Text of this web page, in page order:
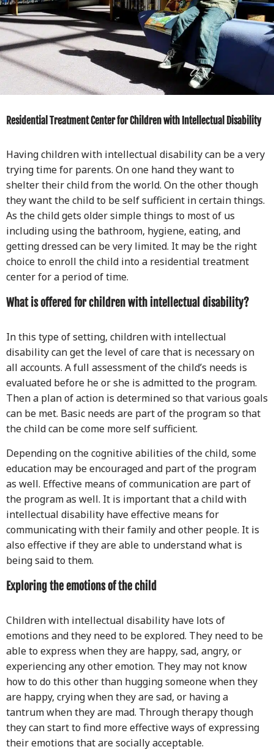
Residential Treatment Center for Children with Intellectual Disability
Having children with intellectual disability can be a very
trying time for parents. On one hand they want to
shelter their child from the world. On the other though
they want the child to be self sufficient in certain things.
As the child gets older simple things to most of us
including using the bathroom, hygiene, eating, and
getting dressed can be very limited. It may be the right
choice to enroll the child into a residential treatment
center for a period of time.
What is offered for children with intellectual disability?
In this type of setting, children with intellectual
disability can get the level of care that is necessary on
all accounts. A full assessment of the child’s needs is
evaluated before he or she is admitted to the program.
Then a plan of action is determined so that various goals
can be met. Basic needs are part of the program so that
the child can be come more self sufficient.
Depending on the cognitive abilities of the child, some
education may be encouraged and part of the program
as well. Effective means of communication are part of
the program as well. It is important that a child with
intellectual disability have effective means for
communicating with their family and other people. It is
also effective if they are able to understand what is
being said to them.
Exploring the emotions of the child
Children with intellectual disability have lots of
emotions and they need to be explored. They need to be
able to express when they are happy, sad, angry, or
experiencing any other emotion. They may not know
how to do this other than hugging someone when they
are happy, crying when they are sad, or having a
tantrum when they are mad. Through therapy though
they can start to find more effective ways of expressing
their emotions that are socially acceptable.